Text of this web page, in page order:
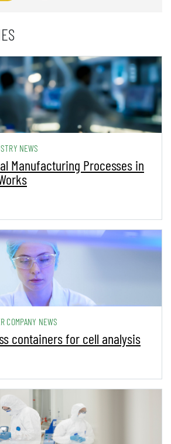
NEWS
Manufacturing Processes in
COMPANY NEWS
containers for cell analysis